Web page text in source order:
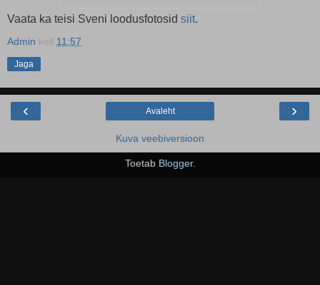
Vaata ka teisi Sveni loodusfotosid siit.
Admin kell 11:57
Jaga
‹ ›
Avaleht
Kuva veebiversioon
Toetab Blogger.